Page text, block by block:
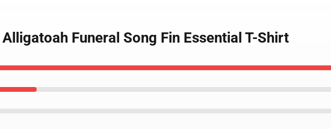
Funeral Song Fin Essential T-Shirt